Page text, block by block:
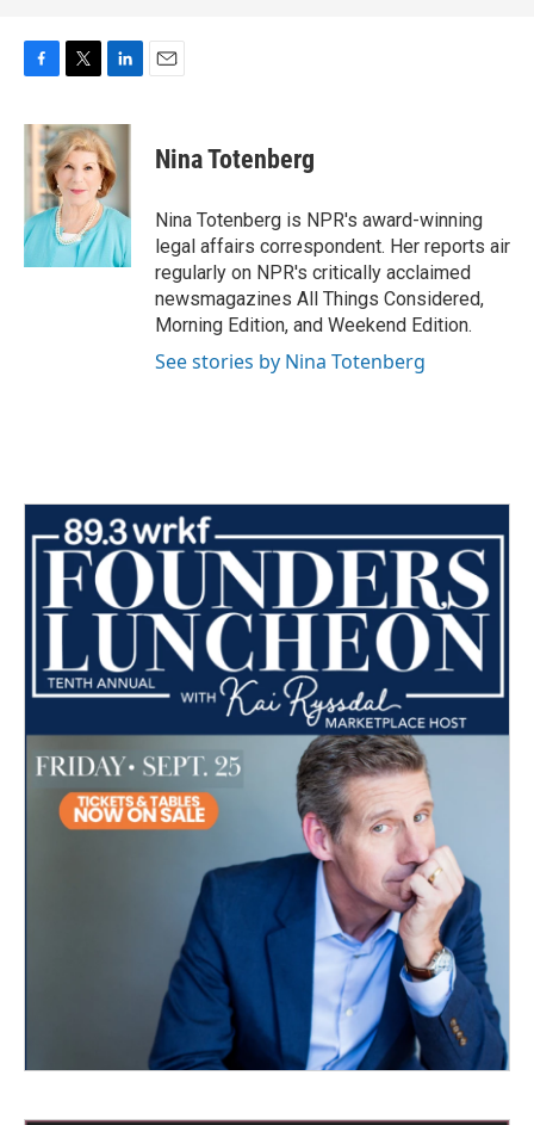
c
e
b
o
k
i
t
t
e
r
n
k
e
d
I
n
Nina Totenberg
Nina Totenberg is NPR's award-winning
legal affairs correspondent. Her reports air
regularly on NPR's critically acclaimed
newsmagazines All Things Considered,
Morning Edition, and Weekend Edition.
See stories by Nina Totenberg